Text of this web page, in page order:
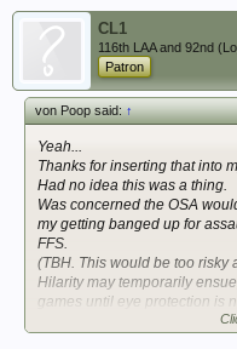
CL1
116th LAA and 92nd
Patron
von Poop said:↑
Yeah...
Thanks for inserting that into
Had no idea this was a thing.
Was concerned the OSA
my getting banged up for
FFS.
(TBH. This would be too risky
Hilarity may temporarily
games until eye protection is